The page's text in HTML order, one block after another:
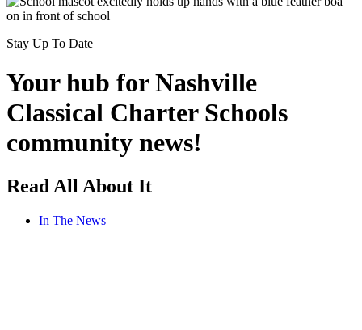
Stay Up To Date
Your hub for Nashville
Classical Charter Schools
community news!
Read All About It
In The News